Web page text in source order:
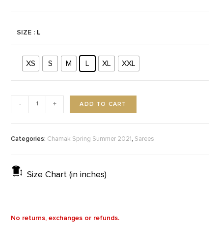
SIZE : L
XS S M L XL XXL
- + ADD TO CART
Categories: Chamak Spring Summer 2021, Sarees
Size Chart (in inches)
No returns, exchanges or refunds.